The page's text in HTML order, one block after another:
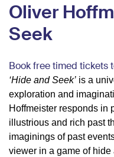
Oliver
Seek
Book free timed tickets
‘Hide and Seek’ is a
exploration and
Hoffmeister responds in
illustrious and rich past
imaginings of past
viewer in a game of hide